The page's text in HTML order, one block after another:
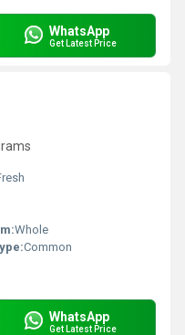
WhatsApp
Get Latest Price
Whole
Common
WhatsApp
Get Latest Price